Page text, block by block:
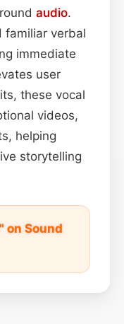
audio.
familiar verbal
immediate
user
these vocal
videos,
helping
storytelling
on Sound